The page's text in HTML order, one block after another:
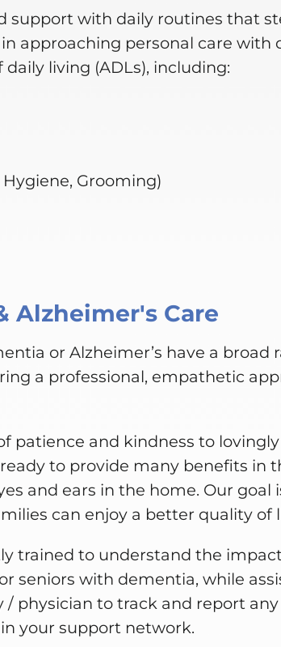
support with daily routines that
approaching personal care with
living (ADLs), including:
Grooming)
Alzheimer's Care
or Alzheimer’s have a broad
a professional, empathetic
patience and kindness to
to provide many benefits in
and ears in the home. Our
can enjoy a better quality of
trained to understand the
seniors with dementia, while
physician to track and report any
your support network.